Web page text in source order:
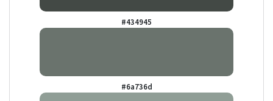
#434945
#6a736d